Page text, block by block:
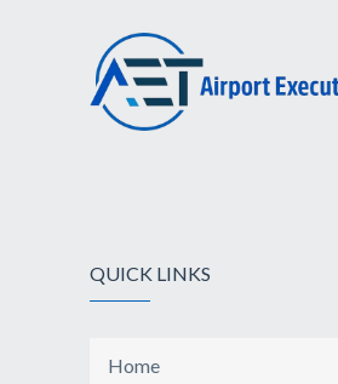
QUICK LINKS
Home